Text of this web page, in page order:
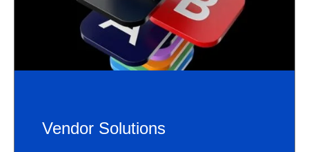
Vendor Solutions